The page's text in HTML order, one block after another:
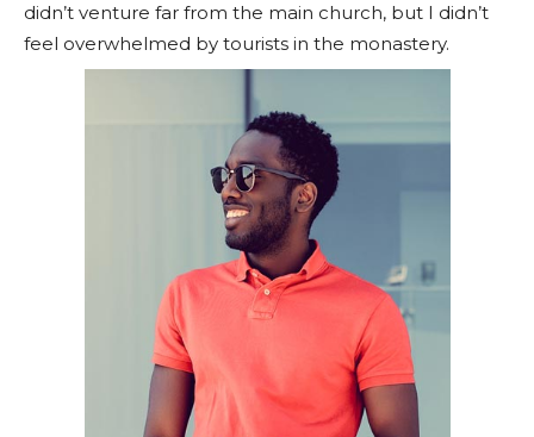
didn’t venture far from the main church, but I didn’t
feel overwhelmed by tourists in the monastery.